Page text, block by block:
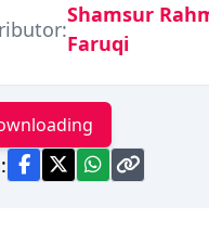
Shamsur
Faruqi